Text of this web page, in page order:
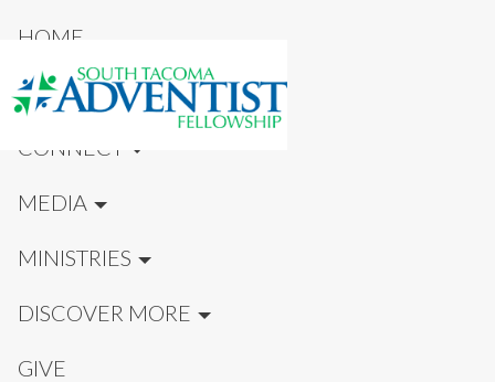
HOME
NEW HERE?
CONNECT
MEDIA
MINISTRIES
DISCOVER MORE
GIVE